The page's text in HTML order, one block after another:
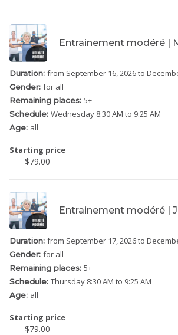
Entrainement modéré |
Duration: from September 16, 2026to
Gender: for all
Remaining places: 5+
Schedule: Wednesday 8:30 AM to 9:25 AM
Age: all
Starting price
$79.00
Entrainement modéré |
Duration: from September 17, 2026to
Gender: for all
Remaining places: 5+
Schedule: Thursday 8:30 AM to 9:25 AM
Age: all
Starting price
$79.00